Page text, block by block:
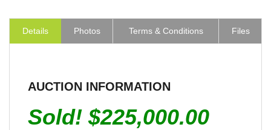
Details Photos Terms & Conditions Files
AUCTION INFORMATION
Sold! $225,000.00